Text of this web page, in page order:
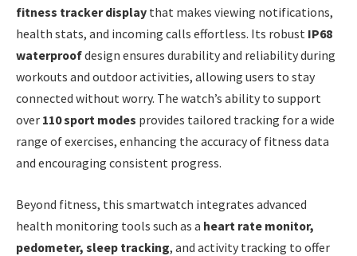
fitness tracker display that makes viewing notifications,
health stats, and incoming calls effortless. Its robust IP68
waterproofdesign ensures durability and reliability during
workouts and outdoor activities, allowing users to stay
connected without worry. The watch’s ability to support
over 110 sport modes provides tailored tracking for a wide
range of exercises, enhancing the accuracy of fitness data
and encouraging consistent progress.
Beyond fitness, this smartwatch integrates advanced
health monitoring tools such as a heart rate monitor,
pedometer, sleep tracking, and activity tracking to offer